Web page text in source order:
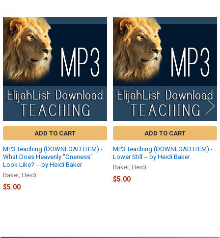
Related
Products
ADD TO CART
MP3 Teaching (DOWNLOAD ITEM) -
What Does Heavenly "Oneness"
Look Like? -- by Heidi Baker
Baker, Heidi
$5.00
ADD TO CART
MP3 Teaching (DOWNLOAD ITEM) -
Lower Still -- by Heidi Baker
Baker, Heidi
$5.00